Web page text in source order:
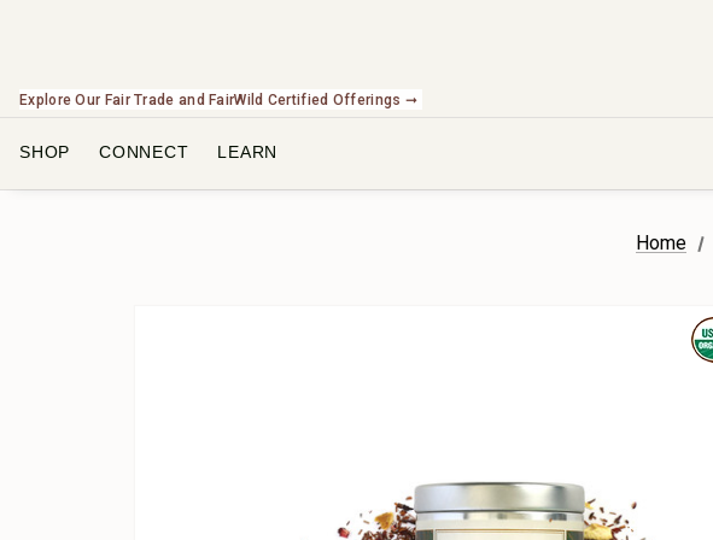
Explore Our Fair Trade and FairWild Certified Offerings ➞
SHOP CONNECT LEARN
Home